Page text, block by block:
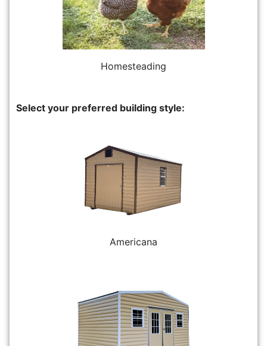
Homesteading
Select your preferred building style:
Americana